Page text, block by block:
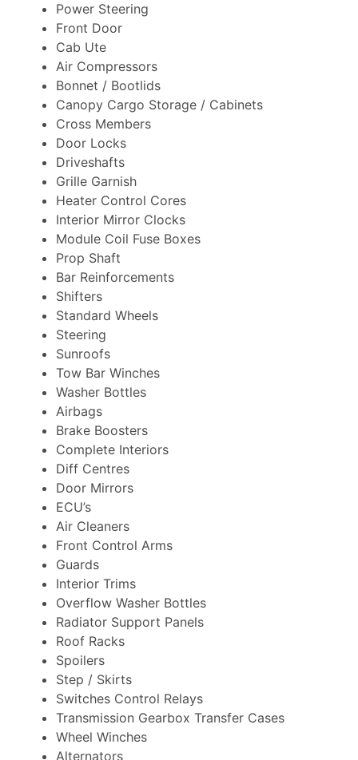
Power Steering
Front Door
Cab Ute
Air Compressors
Bonnet / Bootlids
Canopy Cargo Storage / Cabinets
Cross Members
Door Locks
Driveshafts
Grille Garnish
Heater Control Cores
Interior Mirror Clocks
Module Coil Fuse Boxes
Prop Shaft
Bar Reinforcements
Shifters
Standard Wheels
Steering
Sunroofs
Tow Bar Winches
Washer Bottles
Airbags
Brake Boosters
Complete Interiors
Diff Centres
Door Mirrors
ECU’s
Air Cleaners
Front Control Arms
Guards
Interior Trims
Overflow Washer Bottles
Radiator Support Panels
Roof Racks
Spoilers
Step / Skirts
Switches Control Relays
Transmission Gearbox Transfer Cases
Wheel Winches
Alternators